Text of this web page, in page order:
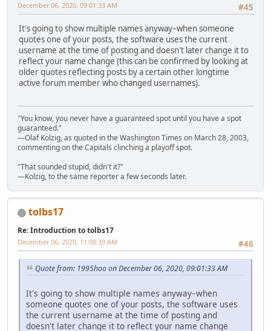
#45
December 06, 2020, 09:01:33 AM
It's going to show multiple names anyway–when someone
quotes one of your posts, the software uses the current
username at the time of posting and doesn't later change it to
reflect your name change (this can be confirmed by looking at
older quotes reflecting posts by a certain other longtime
active forum member who changed usernames).
"You know, you never have a guaranteed spot until you have a spot
guaranteed."
—Olaf Kolzig, as quoted in the Washington Times on March 28, 2003,
commenting on the Capitals clinching a playoff spot.
"That sounded stupid, didn't it?"
—Kolzig, to the same reporter a few seconds later.
tolbs17
Re: Introduction to tolbs17
#46
December 06, 2020, 11:00:39 AM
Quote from: 1995hoo on December 06, 2020, 09:01:33 AM
It's going to show multiple names anyway–when
someone quotes one of your posts, the software uses
the current username at the time of posting and
doesn't later change it to reflect your name change